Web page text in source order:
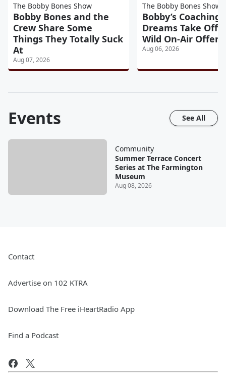
The Bobby Bones Show
Bobby Bones and the
Crew Share Some
Things They Totally Suck
At
Aug 07, 2026
The Bobby Bones Show
Bobby’s Coaching
Dreams Take Off
Wild On-Air Offers
Aug 06, 2026
Events See All
Community
Summer Terrace Concert
Series at The Farmington
Museum
Aug 08, 2026
Contact
Advertise on 102 KTRA
Download The Free iHeartRadio App
Find a Podcast